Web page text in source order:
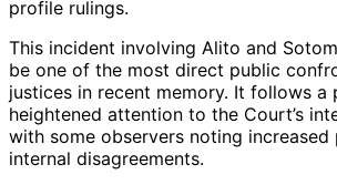
profile rulings.
This incident involving Alito and
be one of the most direct public
justices in recent memory. It follows a
heightened attention to the Court’s
with some observers noting increased
internal disagreements.